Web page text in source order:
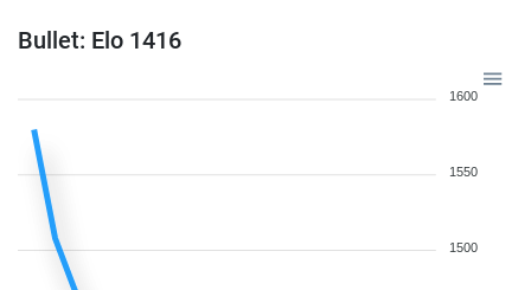
Bullet: Elo 1416
1600
1550
1500